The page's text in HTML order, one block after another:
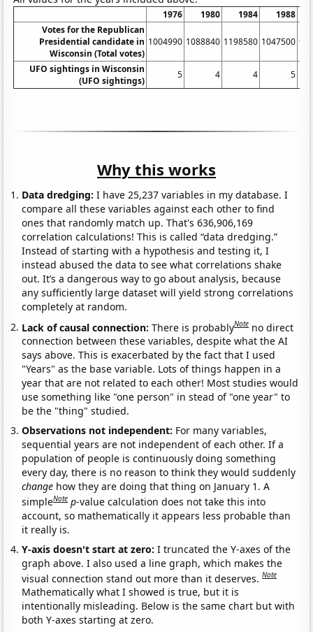
1976 1980 1984 1988
Votes for the Republican
Presidential candidate in
Wisconsin (Total votes)
1004990 1088840 1198580 1047500
UFO sightings in Wisconsin
(UFO sightings)
5 4 4 5
Why this works
Data dredging: I have 25,237 variables in my database. I
compare all these variables against each other to find
ones that randomly match up. That's 636,906,169
correlation calculations! This is called “data dredging.”
Instead of starting with a hypothesis and testing it, I
instead abused the data to see what correlations shake
out. It’s a dangerous way to go about analysis, because
any sufficiently large dataset will yield strong correlations
completely at random.
Lack of causal connection:There is probablyNote no direct
connection between these variables, despite what the AI
says above. This is exacerbated by the fact that I used
"Years" as the base variable. Lots of things happen in a
year that are not related to each other! Most studies would
use something like "one person" in stead of "one year" to
be the "thing" studied.
Observations not independent: For many variables,
sequential years are not independent of each other. If a
population of people is continuously doing something
every day, there is no reason to think they would suddenly
change how they are doing that thing on January 1. A
simpleNote p-value calculation does not take this into
account, so mathematically it appears less probable than
it really is.
Y-axis doesn't start at zero:I truncated the Y-axes of the
graph above. I also used a line graph, which makes the
visual connection stand out more than it deserves.Note
Mathematically what I showed is true, but it is
intentionally misleading. Below is the same chart but with
both Y-axes starting at zero.